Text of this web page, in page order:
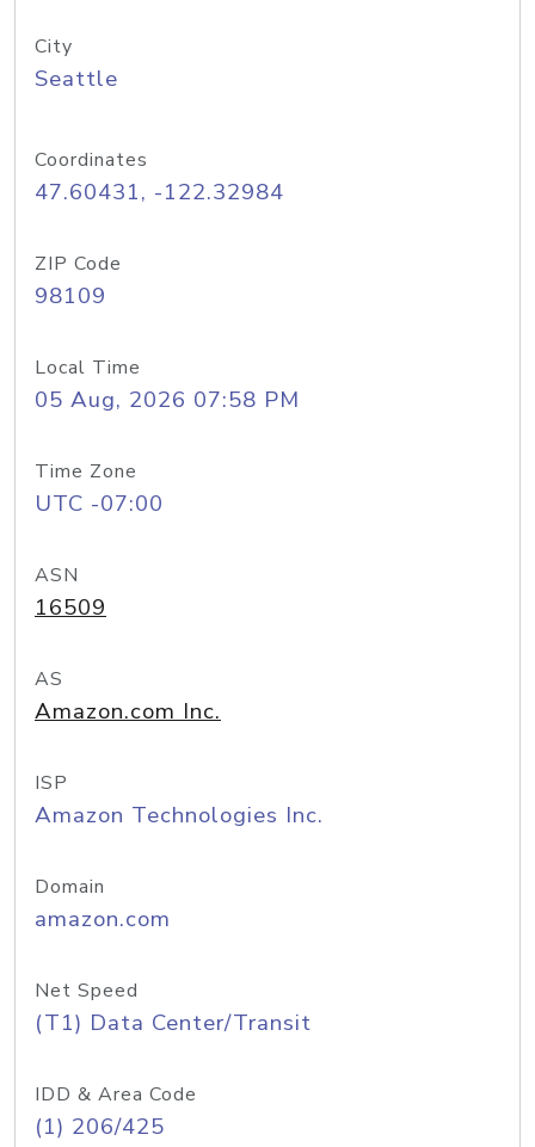
City
Seattle
Coordinates
47.60431, -122.32984
ZIP Code
98109
Local Time
05 Aug, 2026 07:58 PM
Time Zone
UTC -07:00
ASN
16509
AS
Amazon.com Inc.
ISP
Amazon Technologies Inc.
Domain
amazon.com
Net Speed
(T1) Data Center/Transit
IDD & Area Code
(1) 206/425